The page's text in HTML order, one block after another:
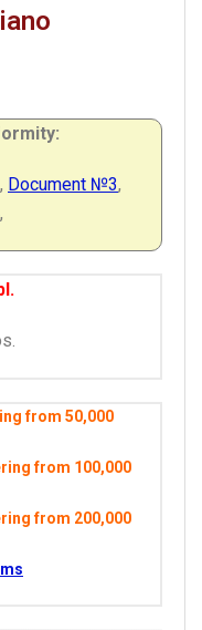
:
, Document №3,
,
from 50,000
from 100,000
from 200,000